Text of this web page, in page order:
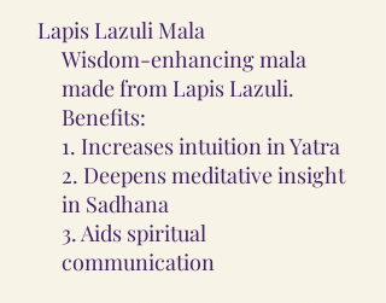
Lapis Lazuli Mala
Wisdom-enhancing mala
made from Lapis Lazuli.
Benefits:
1. Increases intuition in Yatra
2. Deepens meditative insight
in Sadhana
3. Aids spiritual
communication